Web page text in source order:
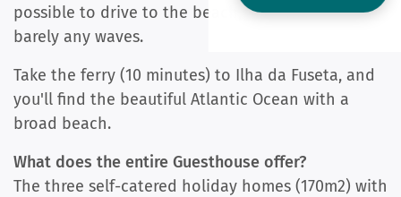
possible to drive to the beach, and there are
barely any waves.
Take the ferry (10 minutes) to Ilha da Fuseta, and
you'll find the beautiful Atlantic Ocean with a
broad beach.
What does the entire Guesthouse offer?
The three self-catered holiday homes (170m2) with